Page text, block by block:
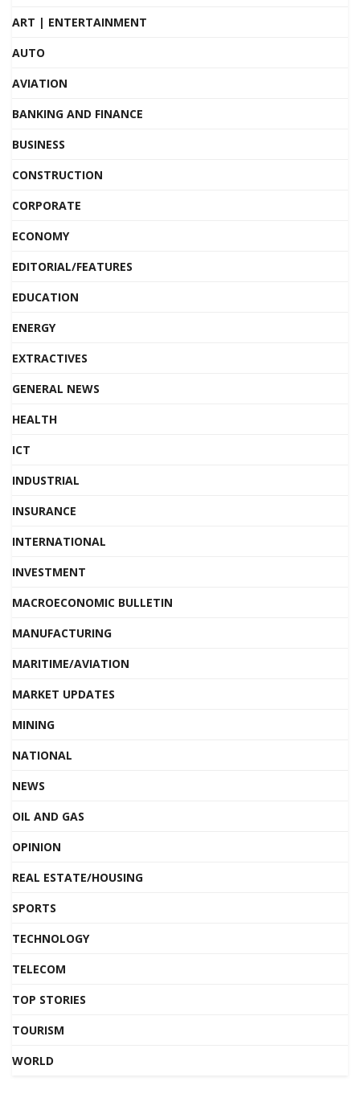
ART | ENTERTAINMENT
AUTO
AVIATION
BANKING AND FINANCE
BUSINESS
CONSTRUCTION
CORPORATE
ECONOMY
EDITORIAL/FEATURES
EDUCATION
ENERGY
EXTRACTIVES
GENERAL NEWS
HEALTH
ICT
INDUSTRIAL
INSURANCE
INTERNATIONAL
INVESTMENT
MACROECONOMIC BULLETIN
MANUFACTURING
MARITIME/AVIATION
MARKET UPDATES
MINING
NATIONAL
NEWS
OIL AND GAS
OPINION
REAL ESTATE/HOUSING
SPORTS
TECHNOLOGY
TELECOM
TOP STORIES
TOURISM
WORLD